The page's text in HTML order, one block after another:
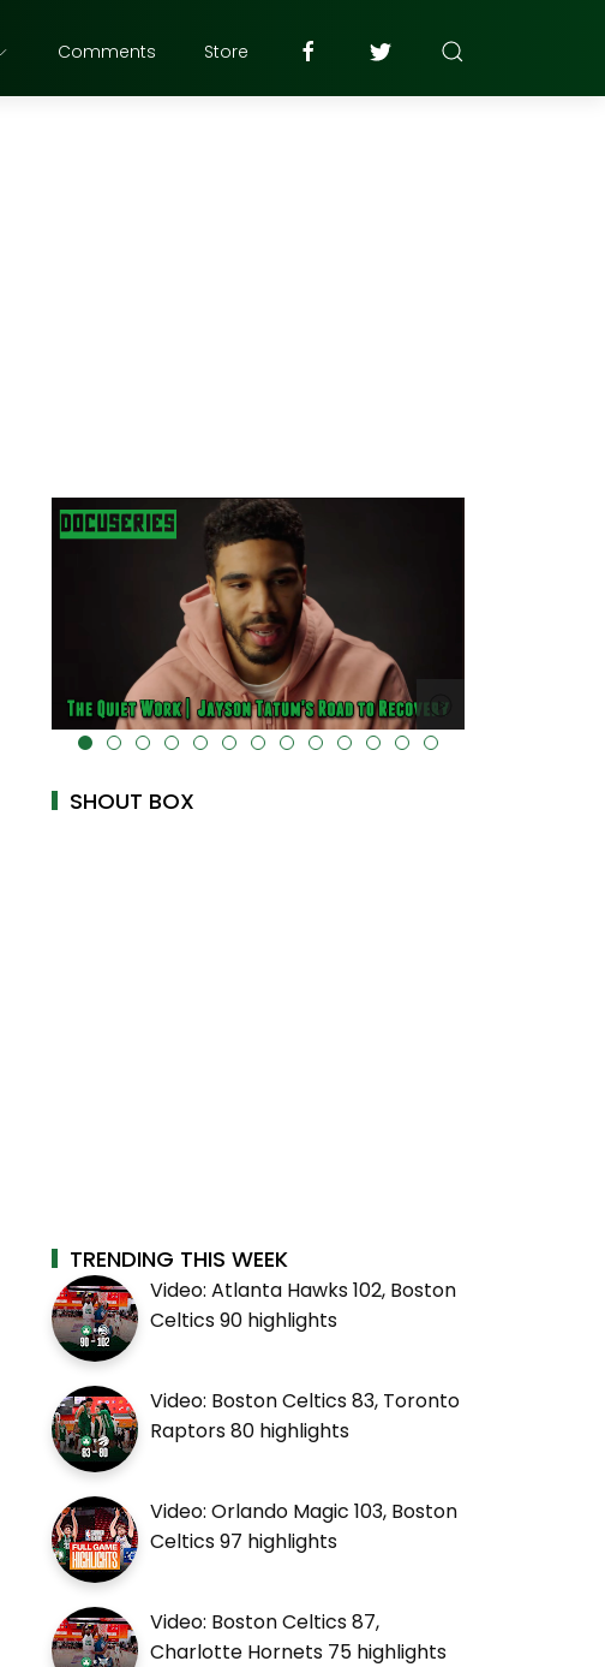
Comments Store
alt="" data-uk-cover="" />
SHOUT BOX
TRENDING THIS WEEK
Video: Atlanta Hawks 102, Boston
Celtics 90 highlights
Video: Boston Celtics 83, Toronto
Raptors 80 highlights
Video: Orlando Magic 103, Boston
Celtics 97 highlights
Video: Boston Celtics 87,
Charlotte Hornets 75 highlights